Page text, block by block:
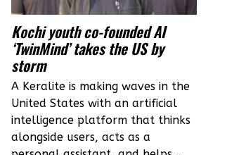
Kochi youth co-founded AI
‘TwinMind’ takes the US by
storm
A Keralite is making waves in the
United States with an artificial
intelligence platform that thinks
alongside users, acts as a